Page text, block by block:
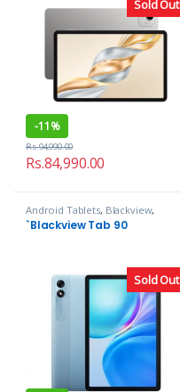
Sold Out
-11%
Rs.84,990.00
Rs.94,990.00
Sold Out
Android Tablets, Blackview,
Tablets
`Blackview Tab 90